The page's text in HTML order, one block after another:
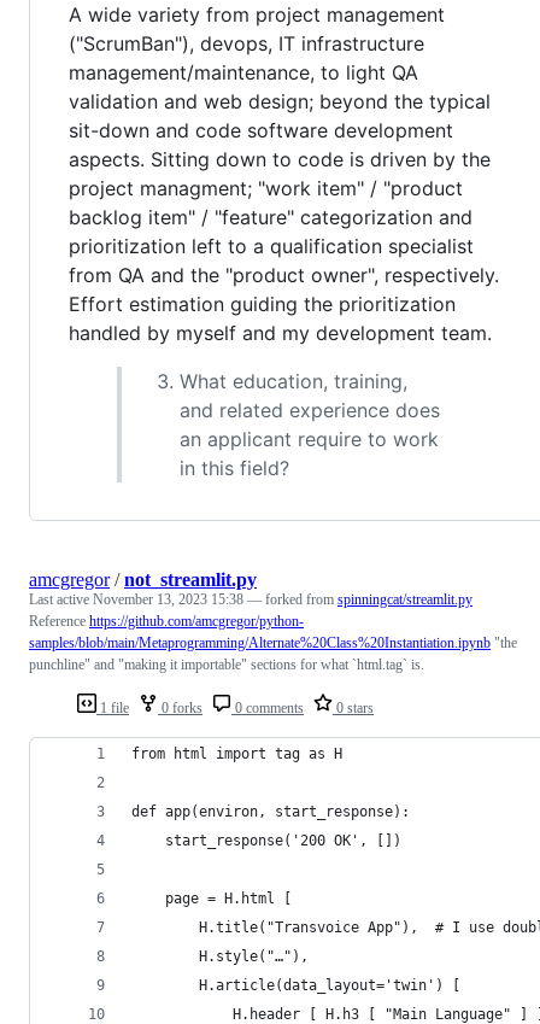
A wide variety from project management
("ScrumBan"), devops, IT infrastructure
management/maintenance, to light QA
validation and web design; beyond the typical
sit-down and code software development
aspects. Sitting down to code is driven by the
project managment; "work item" / "product
backlog item" / "feature" categorization and
prioritization left to a qualification specialist
from QA and the "product owner", respectively.
Effort estimation guiding the prioritization
handled by myself and my development team.
What education, training,
and related experience does
an applicant require to work
in this field?
1 file 0 forks 0 comments 0 stars
amcgregor/not_streamlit.py
Last active November 13, 2023 15:38 — forked from spinningcat/streamlit.py
Reference https://github.com/amcgregor/python-
samples/blob/main/Metaprogramming/Alternate%20Class%20Instantiation.ipynb "the
punchline" and "making it importable" sections for what `html.tag` is.
from html import tag as H
def app(environ, start_response):
	start_response('200 OK', [])
	page = H.html [
H.title("Transvoice App"),  # I use
		H.style("…"),
		H.article(data_layout='twin') [
H.header [ H.h3 [ "Main Language" ]